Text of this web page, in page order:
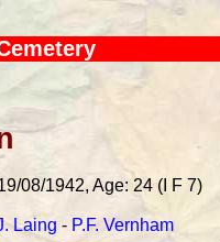
08/1942, Age: 24 (I F 7)
Laing - P.F. Vernham